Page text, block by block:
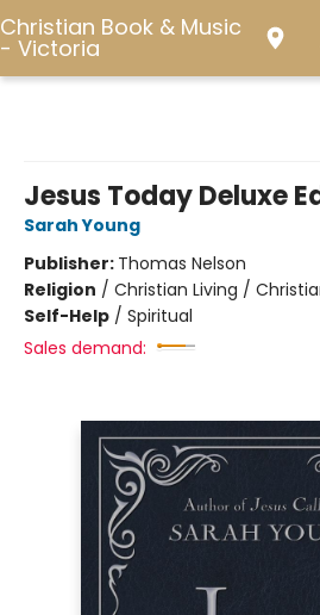
Christian Book & Music
- Victoria
Jesus Today Deluxe
Sarah Young
Publisher: Thomas Nelson
Religion / Christian Living /
Self-Help / Spiritual
Sales demand: